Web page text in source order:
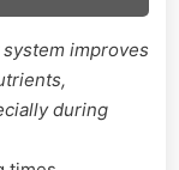
improves
during